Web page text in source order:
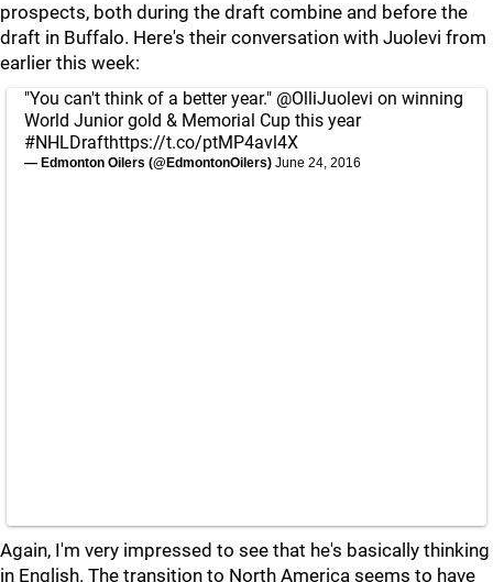
prospects, both during the draft combine and before the
draft in Buffalo. Here's their conversation with Juolevi from
earlier this week:
"You can't think of a better year." @OlliJuolevi on winning
World Junior gold & Memorial Cup this year
#NHLDrafthttps://t.co/ptMP4avl4X
— Edmonton Oilers (@EdmontonOilers) June 24, 2016
Again, I'm very impressed to see that he's basically thinking
in English. The transition to North America seems to have